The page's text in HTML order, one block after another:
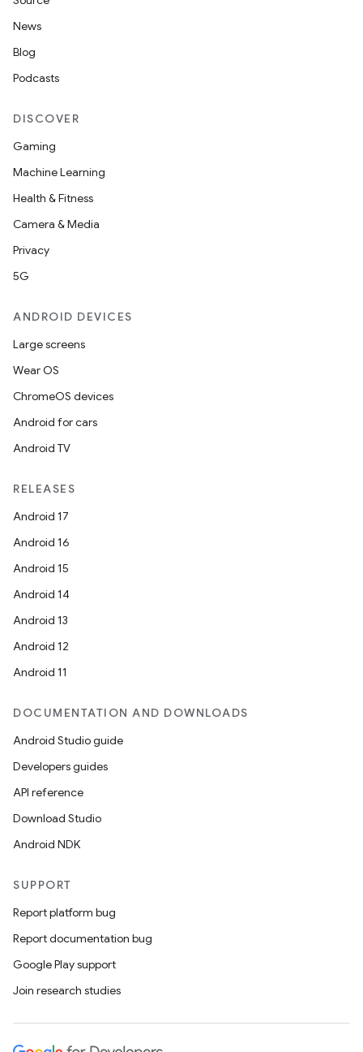
News
Blog
Podcasts
DISCOVER
Gaming
Machine Learning
Health & Fitness
Camera & Media
Privacy
5G
ANDROID DEVICES
Large screens
Wear OS
ChromeOS devices
Android for cars
Android TV
RELEASES
Android 17
Android 16
Android 15
Android 14
Android 13
Android 12
Android 11
DOCUMENTATION AND DOWNLOADS
Android Studio guide
Developers guides
API reference
Download Studio
Android NDK
SUPPORT
Report platform bug
Report documentation bug
Google Play support
Join research studies